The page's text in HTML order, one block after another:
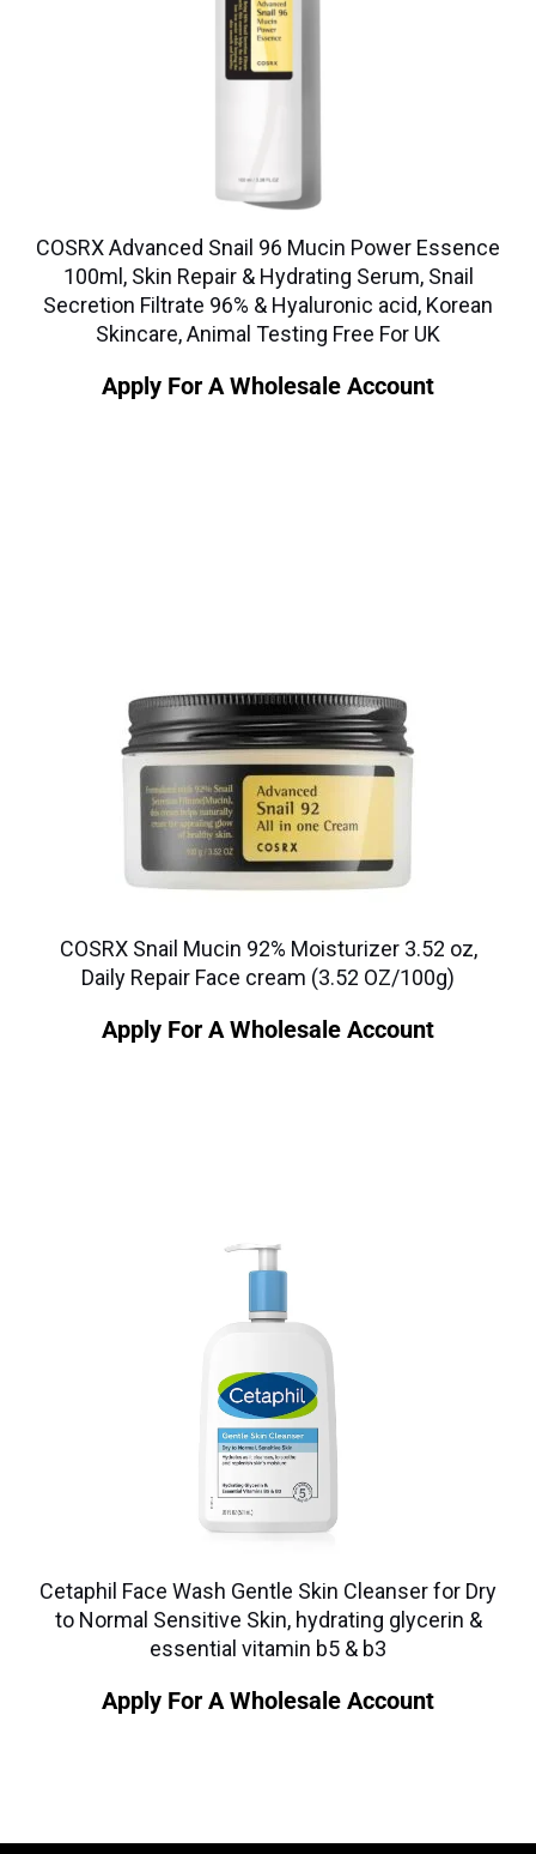
COSRX Advanced Snail 96 Mucin Power Essence
100ml, Skin Repair & Hydrating Serum, Snail
Secretion Filtrate 96% & Hyaluronic acid, Korean
Skincare, Animal Testing Free For UK
Apply For A Wholesale Account
COSRX Snail Mucin 92% Moisturizer 3.52 oz,
Daily Repair Face cream (3.52 OZ/100g)
Apply For A Wholesale Account
Cetaphil Face Wash Gentle Skin Cleanser for Dry
to Normal Sensitive Skin, hydrating glycerin &
essential vitamin b5 & b3
Apply For A Wholesale Account